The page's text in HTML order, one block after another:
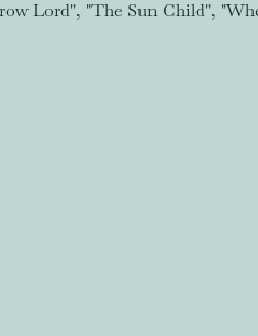
Lord", "The Sun Child",